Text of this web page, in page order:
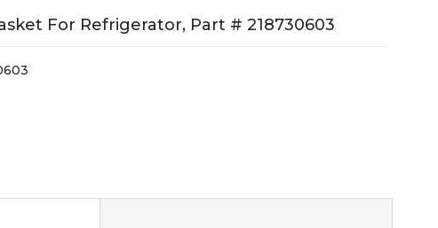
For Refrigerator, Part # 218730603